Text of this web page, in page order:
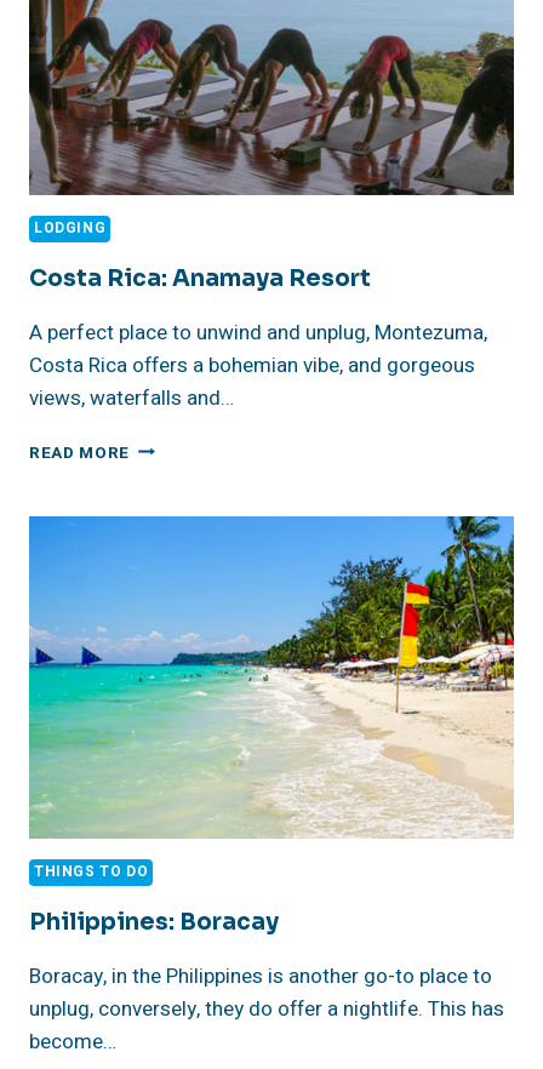
LODGING
Costa Rica: Anamaya Resort
A perfect place to unwind and unplug, Montezuma,
Costa Rica offers a bohemian vibe, and gorgeous
views, waterfalls and…
READ MORE COSTA
RESORT
THINGS TO DO
Philippines: Boracay
Boracay, in the Philippines is another go-to place to
unplug, conversely, they do offer a nightlife. This has
become…